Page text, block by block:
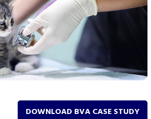
DOWNLOAD BVA CASE STUDY